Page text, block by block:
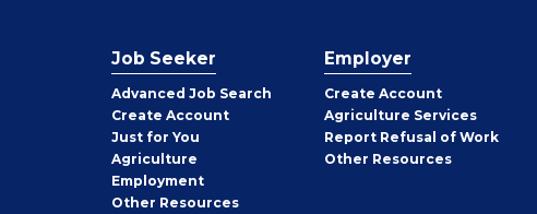
Job Seeker
Advanced Job Search
Create Job
Seeker
Account
Just for You
Agriculture
Employment
Other Job
Resources
Employer
Create Employer
Account
Agriculture Services
Report Refusal of Work
Other Employer
Resources